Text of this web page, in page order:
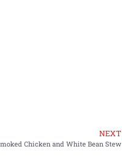
NEXT
Chicken and White Bean Stew